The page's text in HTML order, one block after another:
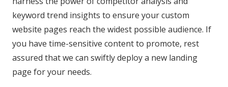
keyword trend insights to ensure your custom
website pages reach the widest possible audience. If
you have time-sensitive content to promote, rest
assured that we can swiftly deploy a new landing
page for your needs.